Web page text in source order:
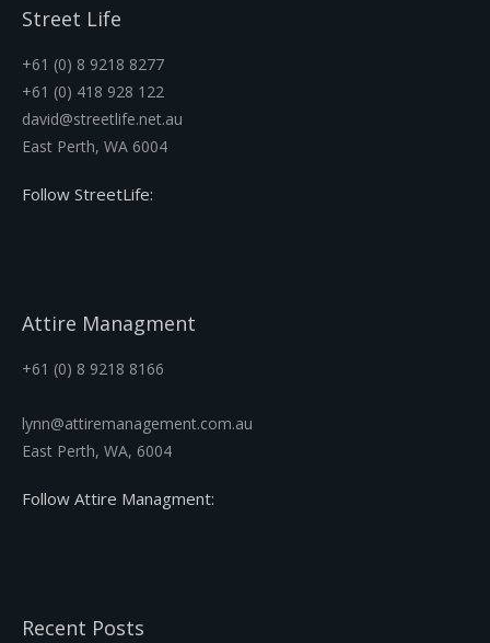
Street Life
+61 (0) 8 9218 8277
+61 (0) 418 928 122
david@streetlife.net.au
East Perth, WA 6004
Follow StreetLife:
Attire Managment
+61 (0) 8 9218 8166
lynn@attiremanagement.com.au
East Perth, WA, 6004
Follow Attire Managment:
Recent Posts